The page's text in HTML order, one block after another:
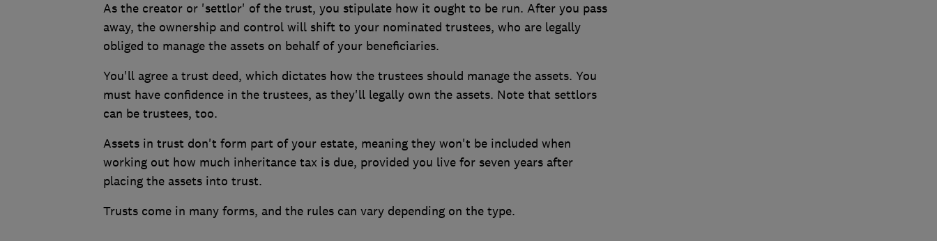
As the creator or 'settlor' of the trust, you stipulate how it ought to be run. After you pass
away, the ownership and control will shift to your nominated trustees, who are legally
obliged to manage the assets on behalf of your beneficiaries.
You'll agree a trust deed, which dictates how the trustees should manage the assets. You
must have confidence in the trustees, as they'll legally own the assets. Note that settlors
can be trustees, too.
Assets in trust don't form part of your estate, meaning they won't be included when
working out how much inheritance tax is due, provided you live for seven years after
placing the assets into trust.
Trusts come in many forms, and the rules can vary depending on the type.